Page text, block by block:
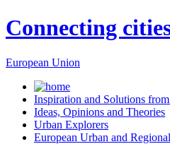
Connecting
European Union
Inspiration and Solutions
Ideas, Opinions and Theories
Urban Explorers
European Urban and